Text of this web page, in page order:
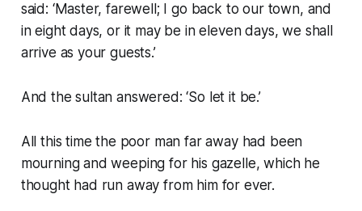
said: ‘Master, farewell; I go back to our town, and
in eight days, or it may be in eleven days, we shall
arrive as your guests.’
And the sultan answered: ‘So let it be.’
All this time the poor man far away had been
mourning and weeping for his gazelle, which he
thought had run away from him for ever.